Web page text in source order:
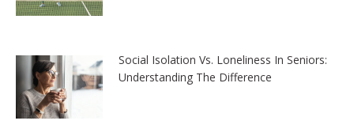
Social Isolation Vs. Loneliness In Seniors:
Understanding The Difference